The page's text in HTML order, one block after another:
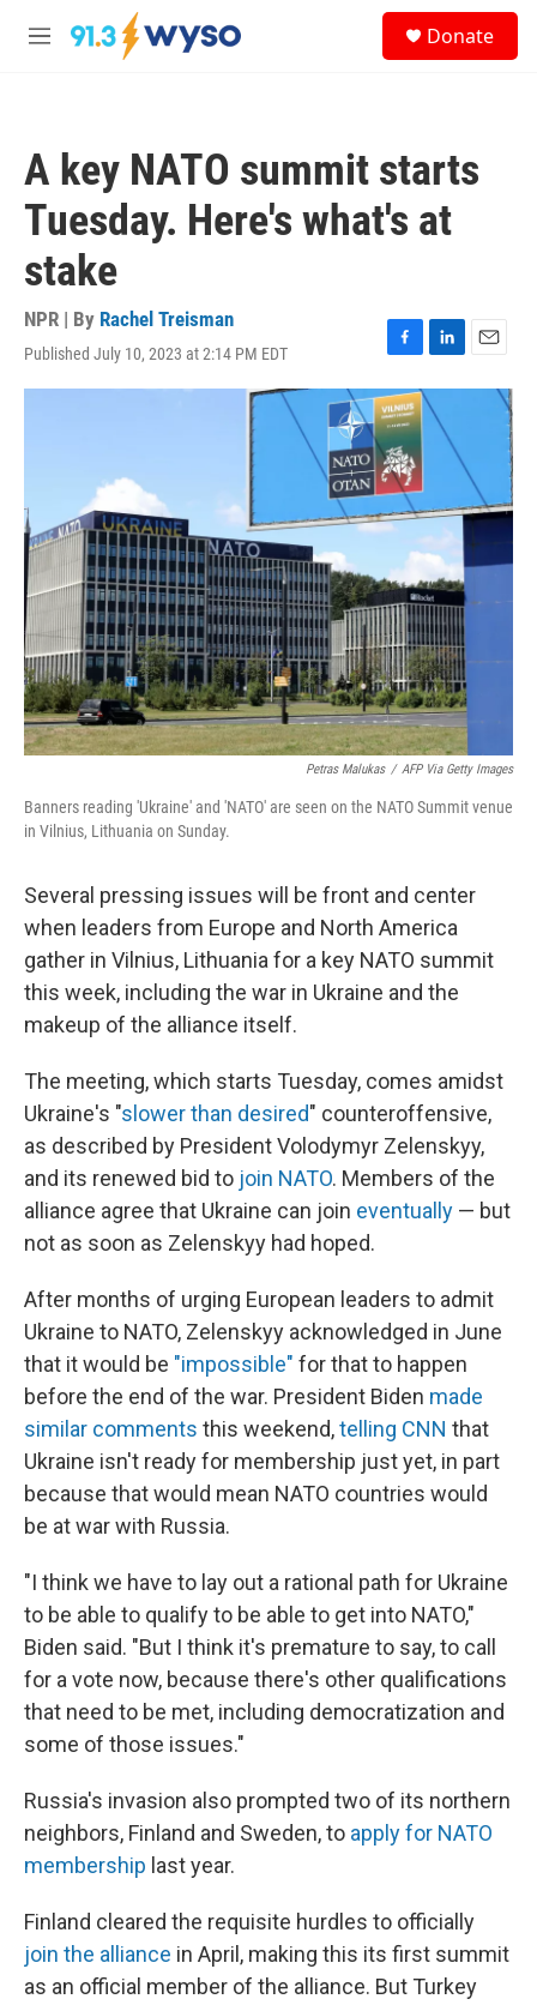
Skip to main content
M
Donate
A key NATO summit starts
Tuesday. Here's what's at
stake
NPR | By Rachel Treisman
Published July 10, 2023 at 2:14 PM EDT
F
a
c
e
b
o
o
k
L
i
n
k
n
E
m
Petras Malukas / AFP Via Getty Images
Banners reading 'Ukraine' and 'NATO' are seen on the NATO Summit venue
in Vilnius, Lithuania on Sunday.
Several pressing issues will be front and center
when leaders from Europe and North America
gather in Vilnius, Lithuania for a key NATO summit
this week, including the war in Ukraine and the
makeup of the alliance itself.
The meeting, which starts Tuesday, comes amidst
Ukraine's "slower than desired" counteroffensive,
as described by President Volodymyr Zelenskyy,
and its renewed bid to join NATO. Members of the
alliance agree that Ukraine can join eventually — but
not as soon as Zelenskyy had hoped.
After months of urging European leaders to admit
Ukraine to NATO, Zelenskyy acknowledged in June
that it would be "impossible" for that to happen
before the end of the war. President Biden made
similar comments this weekend,telling CNN that
Ukraine isn't ready for membership just yet, in part
because that would mean NATO countries would
be at war with Russia.
"I think we have to lay out a rational path for Ukraine
to be able to qualify to be able to get into NATO,"
Biden said. "But I think it's premature to say, to call
for a vote now, because there's other qualifications
that need to be met, including democratization and
some of those issues."
Russia's invasion also prompted two of its northern
neighbors, Finland and Sweden, to apply for NATO
membership last year.
Finland cleared the requisite hurdles to officially
join the alliance in April, making this its first summit
as an official member of the alliance. But Turkey